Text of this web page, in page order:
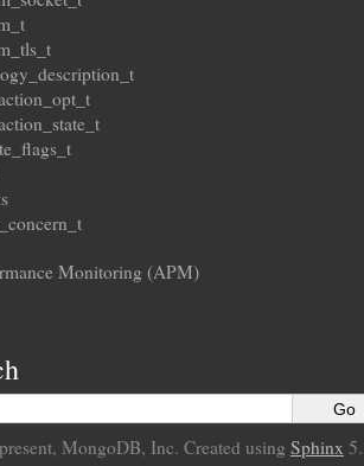
Monitoring (APM)
MongoDB, Inc. Created using Sphinx